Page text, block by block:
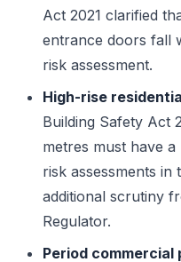
Act 2021 clarified
entrance doors fall
risk assessment.
High-rise
Building Safety Act
metres must have
risk assessments in
additional scrutiny
Regulator.
Period commercial